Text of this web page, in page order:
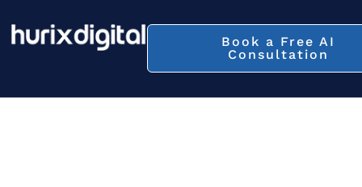
Book a Free AI
Consultation